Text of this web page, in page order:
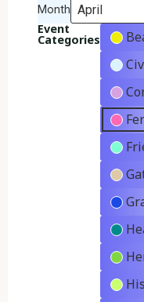
Month
Event
Categories